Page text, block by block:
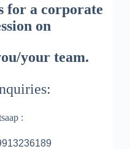
for a corporate
on
your team.
: